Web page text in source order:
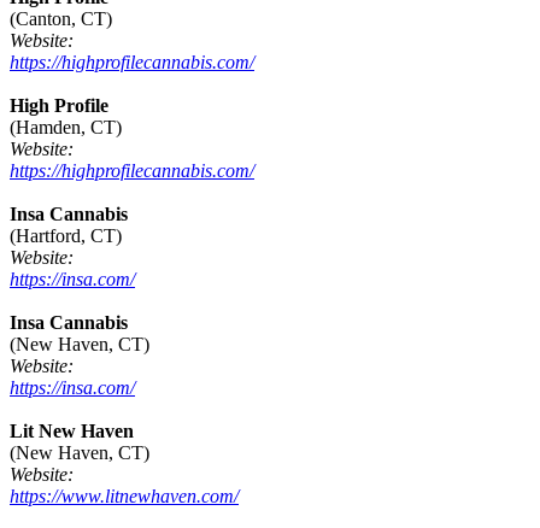
(Canton, CT)
Website:
https://highprofilecannabis.com/
High Profile
(Hamden, CT)
Website:
https://highprofilecannabis.com/
Insa Cannabis
(Hartford, CT)
Website:
https://insa.com/
Insa Cannabis
(New Haven, CT)
Website:
https://insa.com/
Lit New Haven
(New Haven, CT)
Website:
https://www.litnewhaven.com/